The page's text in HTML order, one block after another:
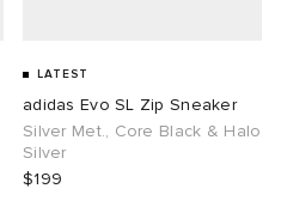
LATEST
adidas Evo SL Zip Sneaker
Silver Met., Core Black & Halo
Silver
$199